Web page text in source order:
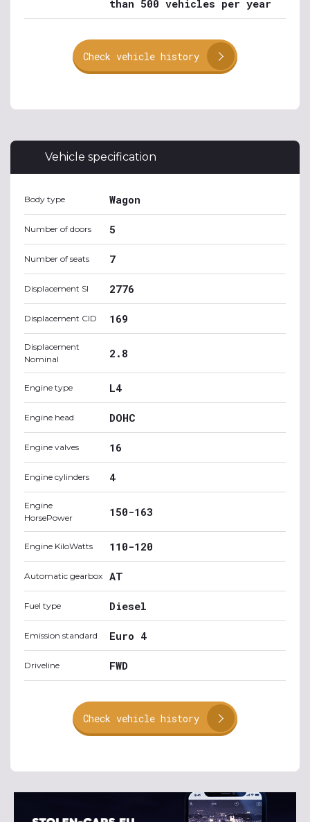
than 500 vehicles per year
Check vehicle history
Vehicle specification
Body type Wagon
Number of doors 5
Number of seats 7
Displacement SI 2776
Displacement CID 169
Displacement
Nominal
2.8
Engine type L4
Engine head DOHC
Engine valves 16
Engine cylinders 4
Engine
HorsePower
150-163
Engine KiloWatts 110-120
Automatic gearbox AT
Fuel type Diesel
Emission standard Euro 4
Driveline FWD
Check vehicle history